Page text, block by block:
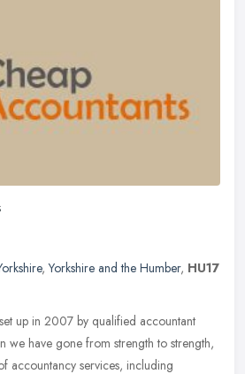
,Yorkshire and the Humber, HU17
up in 2007 by qualified accountant
we have gone from strength to strength,
accountancy services, including